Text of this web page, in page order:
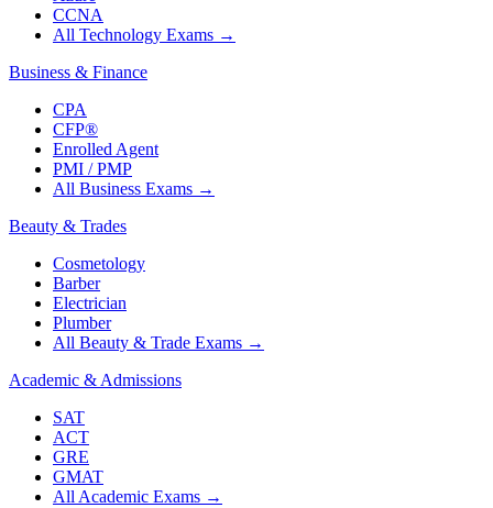
CCNA
All Technology Exams →
Business & Finance
CPA
CFP®
Enrolled Agent
PMI / PMP
All Business Exams →
Beauty & Trades
Cosmetology
Barber
Electrician
Plumber
All Beauty & Trade Exams →
Academic & Admissions
SAT
ACT
GRE
GMAT
All Academic Exams →